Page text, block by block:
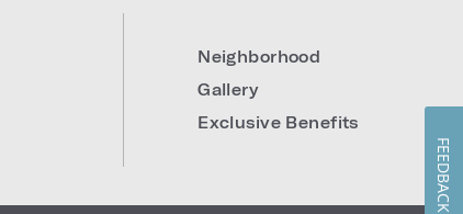
Neighborhood
Gallery
Exclusive Benefits
FEEDBACK